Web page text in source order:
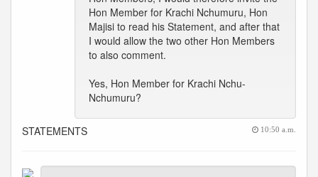
Hon Member for Krachi Nchumuru, Hon
Majisi to read his Statement, and after that
I would allow the two other Hon Members
to also comment.
Yes, Hon Member for Krachi Nchu-
Nchumuru?
STATEMENTS 10:50 a.m.